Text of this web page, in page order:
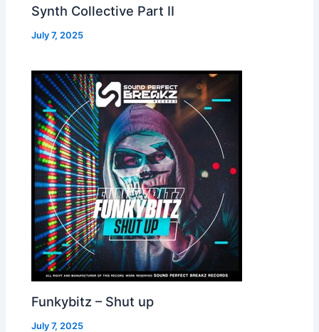
Synth Collective Part II
July 7, 2025
Funkybitz – Shut up
July 7, 2025